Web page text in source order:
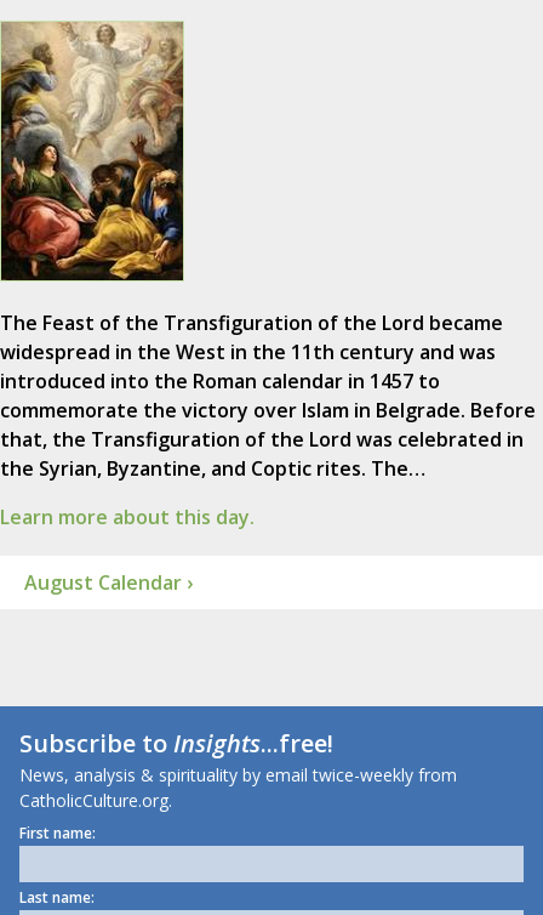
The Feast of the Transfiguration of the Lord became
widespread in the West in the 11th century and was
introduced into the Roman calendar in 1457 to
commemorate the victory over Islam in Belgrade. Before
that, the Transfiguration of the Lord was celebrated in
the Syrian, Byzantine, and Coptic rites. The…
Learn more about this day.
August Calendar ›
Subscribe toInsights...free!
News, analysis & spirituality by email twice-weekly from
CatholicCulture.org.
First name:
Last name: